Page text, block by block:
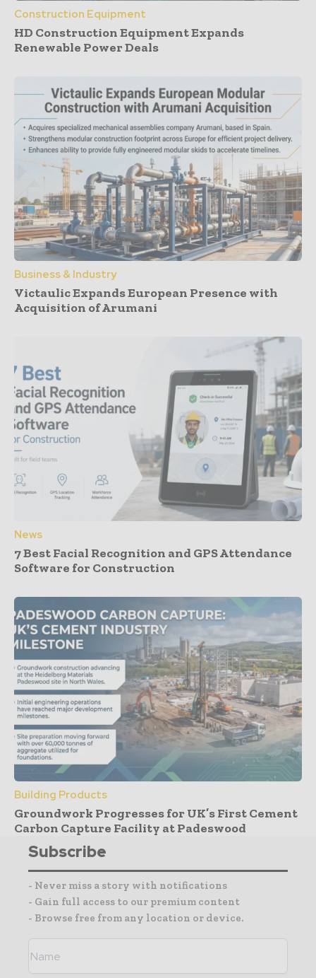
Construction Equipment
HD Construction Equipment Expands
Renewable Power Deals
Business & Industry
Victaulic Expands European Presence with
Acquisition of Arumani
News
7 Best Facial Recognition and GPS Attendance
Software for Construction
Building Products
Groundwork Progresses for UK’s First Cement
Carbon Capture Facility at Padeswood
Subscribe
- Never miss a story with notifications
- Gain full access to our premium content
- Browse free from any location or device.